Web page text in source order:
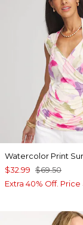
Watercolor Print
$32.99 $69.50
Extra 40% Off. Price